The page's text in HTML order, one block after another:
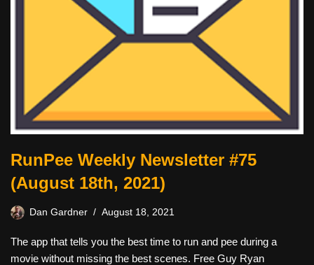
RunPee Weekly Newsletter #75
(August 18th, 2021)
Dan Gardner August 18, 2021
The app that tells you the best time to run and pee during a
movie without missing the best scenes. Free Guy Ryan